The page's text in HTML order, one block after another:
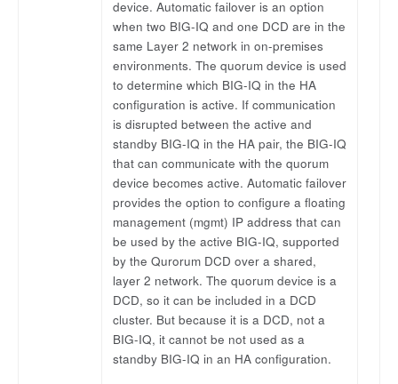
device. Automatic failover is an option
when two BIG-IQ and one DCD are in the
same Layer 2 network in on-premises
environments. The quorum device is used
to determine which BIG-IQ in the HA
configuration is active. If communication
is disrupted between the active and
standby BIG-IQ in the HA pair, the BIG-IQ
that can communicate with the quorum
device becomes active. Automatic failover
provides the option to configure a floating
management (mgmt) IP address that can
be used by the active BIG-IQ, supported
by the Qurorum DCD over a shared,
layer 2 network. The quorum device is a
DCD, so it can be included in a DCD
cluster. But because it is a DCD, not a
BIG-IQ, it cannot be not used as a
standby BIG-IQ in an HA configuration.